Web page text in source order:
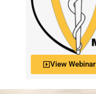
View Webinar